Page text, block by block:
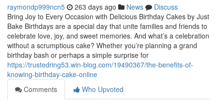
raymondp999ncn5 263 days ago News
Discuss
Bring Joy to Every Occasion with Delicious Birthday Cakes by Just
Bake Birthdays are a special day that unite families and friends to
celebrate love, joy, and sweet memories. And what’s a celebration
without a scrumptious cake? Whether you’re planning a grand
birthday bash or perhaps a simple surprise for
https://trustedring53.win-blog.com/19490367/the-benefits-of-
knowing-birthday-cake-online
Comments
Who Upvoted